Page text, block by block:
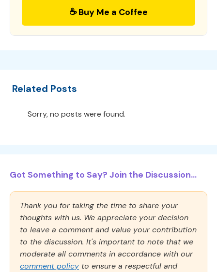
☕ Buy Me a Coffee
Related Posts
Sorry, no posts were found.
Got Something to Say? Join the Discussion...
Thank you for taking the time to share your
thoughts with us. We appreciate your decision
to leave a comment and value your contribution
to the discussion. It's important to note that we
moderate all comments in accordance with our
comment policy to ensure a respectful and